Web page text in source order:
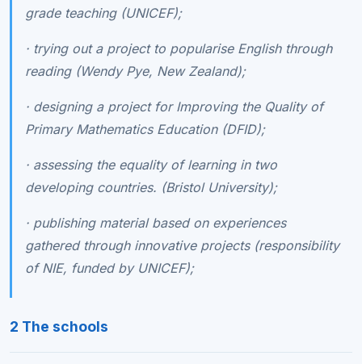
grade teaching (UNICEF);
· trying out a project to popularise English through
reading (Wendy Pye, New Zealand);
· designing a project for Improving the Quality of
Primary Mathematics Education (DFID);
· assessing the equality of learning in two
developing countries. (Bristol University);
· publishing material based on experiences
gathered through innovative projects (responsibility
of NIE, funded by UNICEF);
2 The schools